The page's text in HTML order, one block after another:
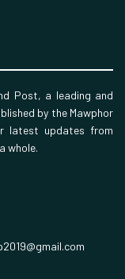
Post, a leading and
by the Mawphor
latest updates from
whole.